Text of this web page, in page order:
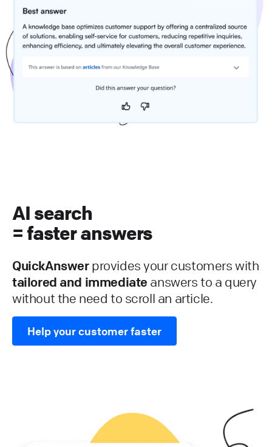
AI search
= faster answers
QuickAnswerprovides your customers with
tailored and immediate answers to a query
without the need to scroll an article.
Help your customer faster